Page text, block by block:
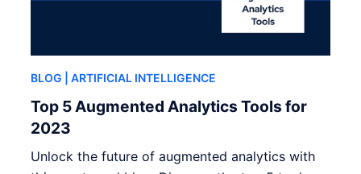
BLOG | ARTIFICIAL INTELLIGENCE
Top 5 Augmented Analytics Tools for
2023
Unlock the future of augmented analytics with